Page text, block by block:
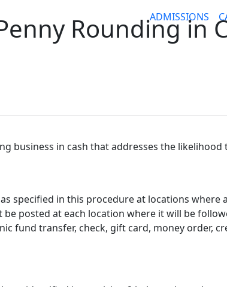
ADMISSIONS
Rounding in
business in cash that addresses the likelihood
specified in this procedure at locations where
posted at each location where it will be
fund transfer, check, gift card, money order,